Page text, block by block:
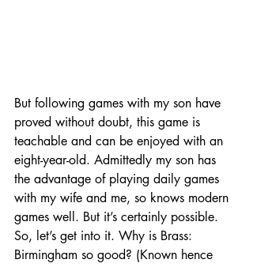
But following games with my son have
proved without doubt, this game is
teachable and can be enjoyed with an
eight-year-old. Admittedly my son has
the advantage of playing daily games
with my wife and me, so knows modern
games well. But it’s certainly possible.
So, let’s get into it. Why is Brass:
Birmingham so good? (Known hence